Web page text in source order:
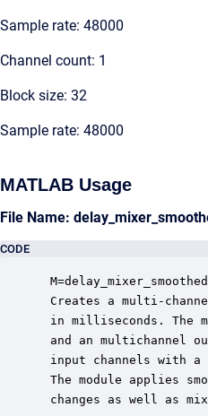
Sample rate: 48000
Channel count: 1
Block size: 32
Sample rate: 48000
MATLAB Usage
File Name:
CODE
Creates a multi-
in milliseconds. The
and an multichannel
input channels with
The module applies
changes as well as